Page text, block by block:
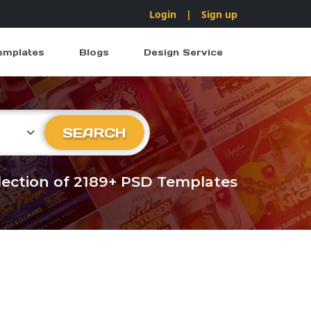
Login | Sign up
Blogs Design Service
SEARCH
of 2189+ PSD Templates